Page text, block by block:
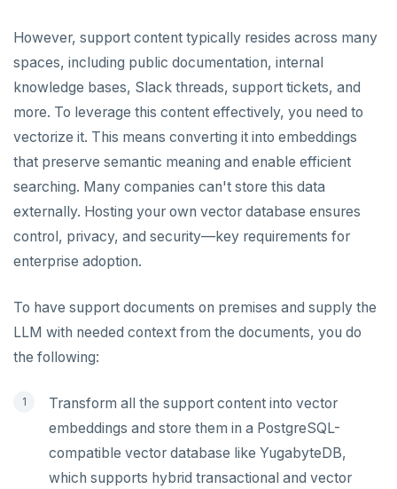
Python
Node.js
C#
PHP
Time series
Global ordering by time
Ordering by time per entity
Partition data by time
Key-value
Job queue
Follower reads
Read replicas
Real world scenarios
Northwind
PgExercises
SportsDB
However, support content typically resides across many
spaces, including public documentation, internal
knowledge bases, Slack threads, support tickets, and
more. To leverage this content effectively, you need to
vectorize it. This means converting it into embeddings
that preserve semantic meaning and enable efficient
searching. Many companies can't store this data
externally. Hosting your own vector database ensures
control, privacy, and security—key requirements for
enterprise adoption.
To have support documents on premises and supply the
LLM with needed context from the documents, you do
the following:
Transform all the support content into vector
embeddings and store them in a PostgreSQL-
compatible vector database like YugabyteDB,
which supports hybrid transactional and vector